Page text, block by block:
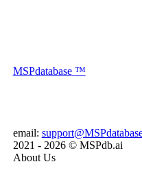
MSPdatabase ™
email:
2021 - 2026 © MSPdb.ai
About Us